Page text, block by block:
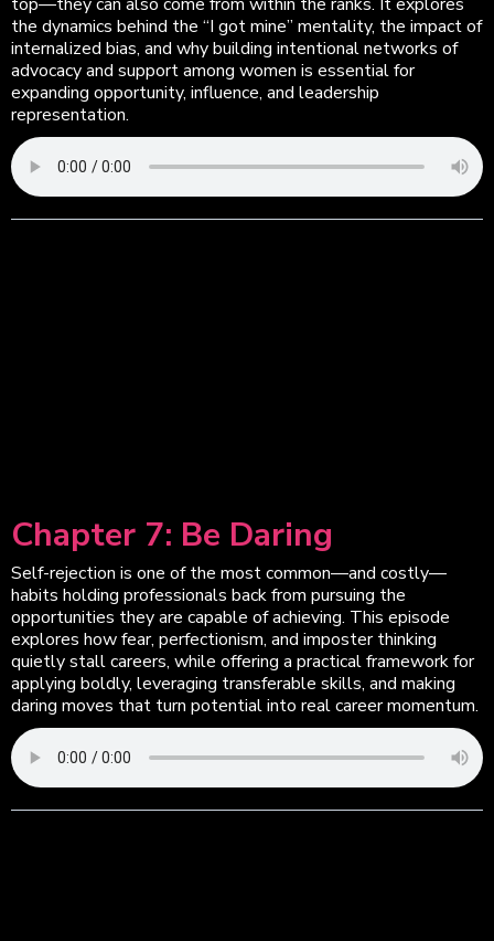
the dynamics behind the “I got mine” mentality, the impact of
internalized bias, and why building intentional networks of
advocacy and support among women is essential for
expanding opportunity, influence, and leadership
representation.
Chapter 7: Be Daring
Self-rejection is one of the most common—and costly—
habits holding professionals back from pursuing the
opportunities they are capable of achieving. This episode
explores how fear, perfectionism, and imposter thinking
quietly stall careers, while offering a practical framework for
applying boldly, leveraging transferable skills, and making
daring moves that turn potential into real career momentum.